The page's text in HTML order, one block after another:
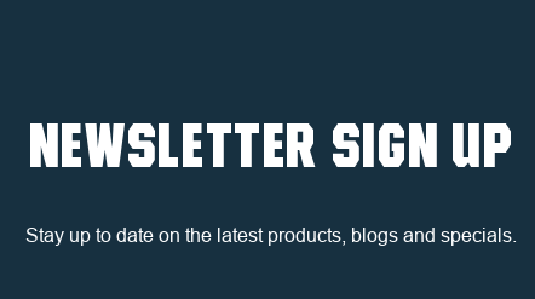
NEWSLETTER SIGN UP
Stay up to date on the latest products, blogs and specials.